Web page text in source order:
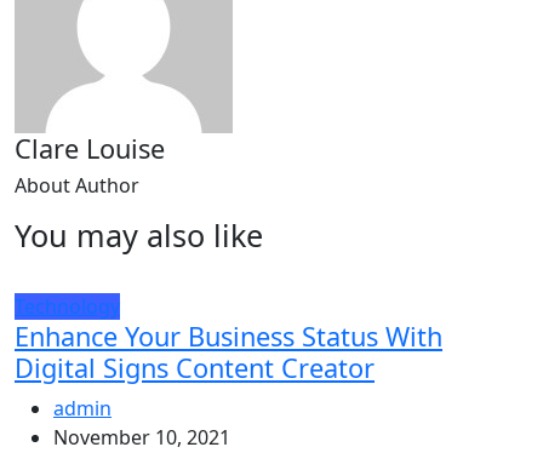
Clare Louise
About Author
You may also like
Technology
Enhance Your Business Status With
Digital Signs Content Creator
admin
November 10, 2021